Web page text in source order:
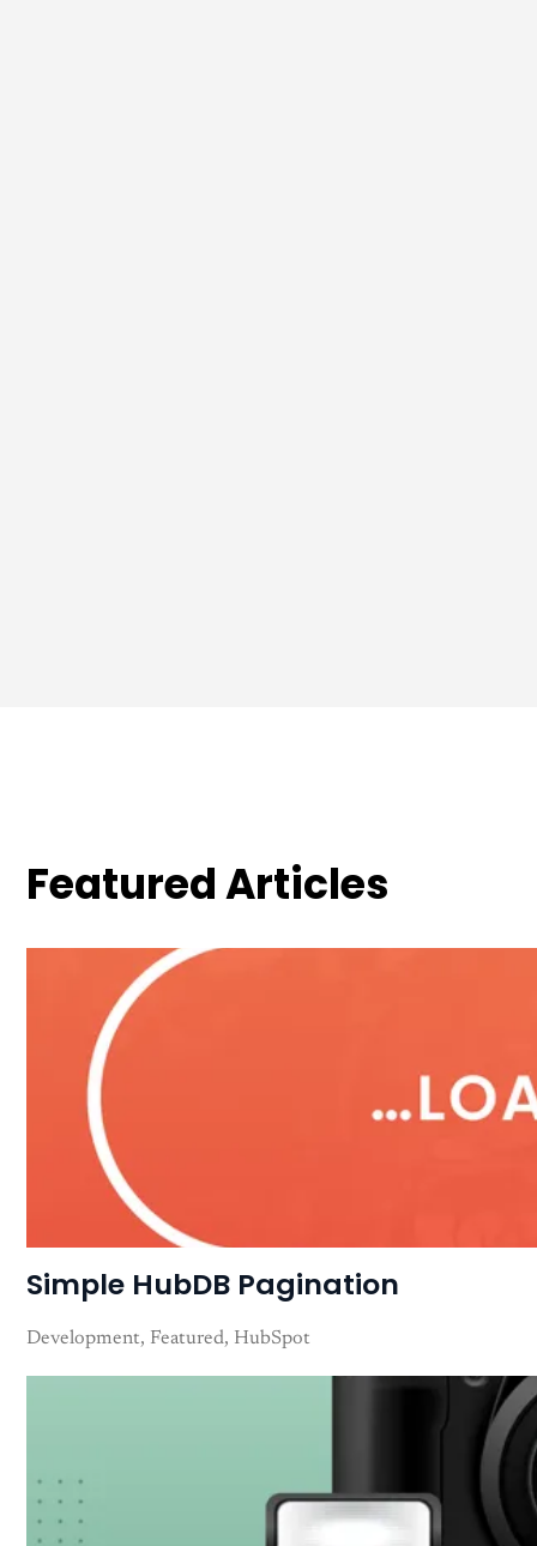
Featured Articles
Simple HubDB Pagination
Development Featured HubSpot